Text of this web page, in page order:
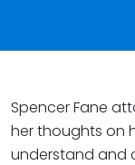
Spencer Fane
her thoughts on
understand and